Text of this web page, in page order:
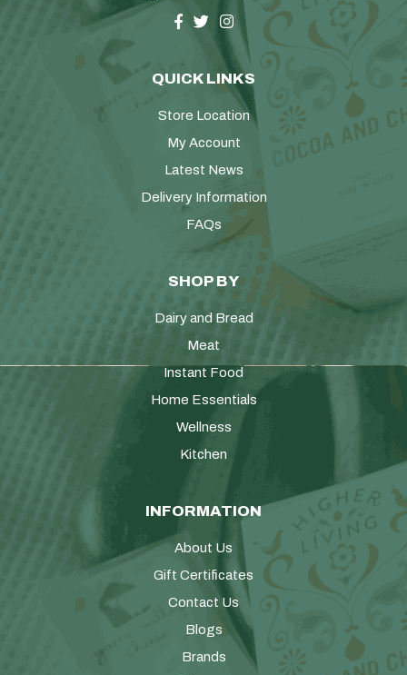
QUICK LINKS
Store Location
My Account
Latest News
Delivery Information
FAQs
SHOP BY
Dairy and Bread
Meat
Instant Food
Home Essentials
Wellness
Kitchen
INFORMATION
About Us
Gift Certificates
Contact Us
Blogs
Brands